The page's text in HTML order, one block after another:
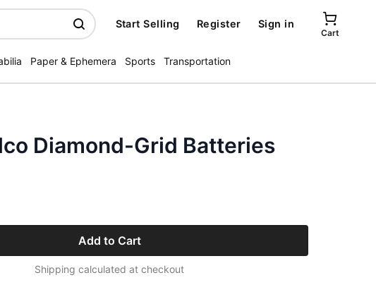
Start Selling Register Sign in
Cart
Paper & Ephemera Sports Transportation
Diamond-Grid Batteries
Add to Cart
Shipping calculated at checkout